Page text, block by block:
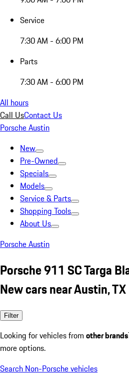
Service
7:30 AM - 6:00 PM
Parts
7:30 AM - 6:00 PM
All hours
Call UsContact Us
Porsche Austin
New
Pre-Owned
Specials
Models
Service & Parts
Shopping Tools
About Us
Porsche Austin
Porsche 911 SC Targa
New cars near Austin, TX
Filter
Looking for vehicles from other brands
more options.
Search Non-Porsche vehicles